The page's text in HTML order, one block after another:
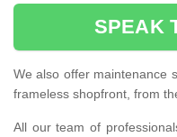
SPEAK
We also offer maintenance
frameless shopfront, from
All our team of